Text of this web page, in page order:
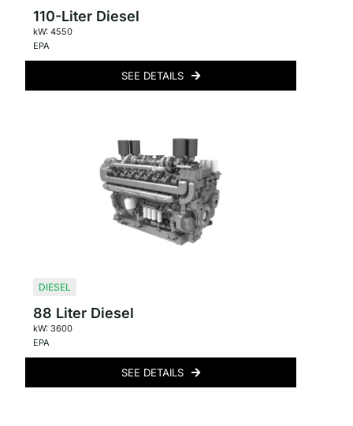
110-Liter Diesel
kW: 4550
EPA
SEE DETAILS
DIESEL
88 Liter Diesel
kW: 3600
EPA
SEE DETAILS